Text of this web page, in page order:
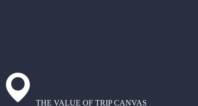
THE VALUE OF TRIP CANVAS